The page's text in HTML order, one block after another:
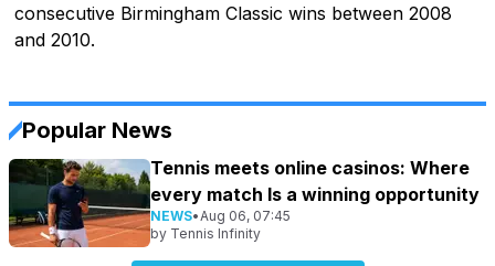
consecutive Birmingham Classic wins between 2008
and 2010.
Popular News
Tennis meets online casinos: Where
every match Is a winning opportunity
NEWS• Aug 06, 07:45
by Tennis Infinity